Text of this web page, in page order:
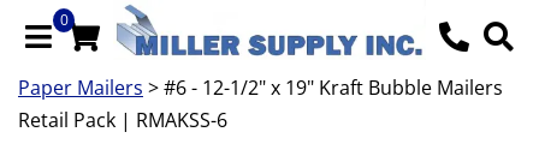
0
Paper Mailers > #6 - 12-1/2" x 19" Kraft Bubble Mailers
Retail Pack | RMAKSS-6